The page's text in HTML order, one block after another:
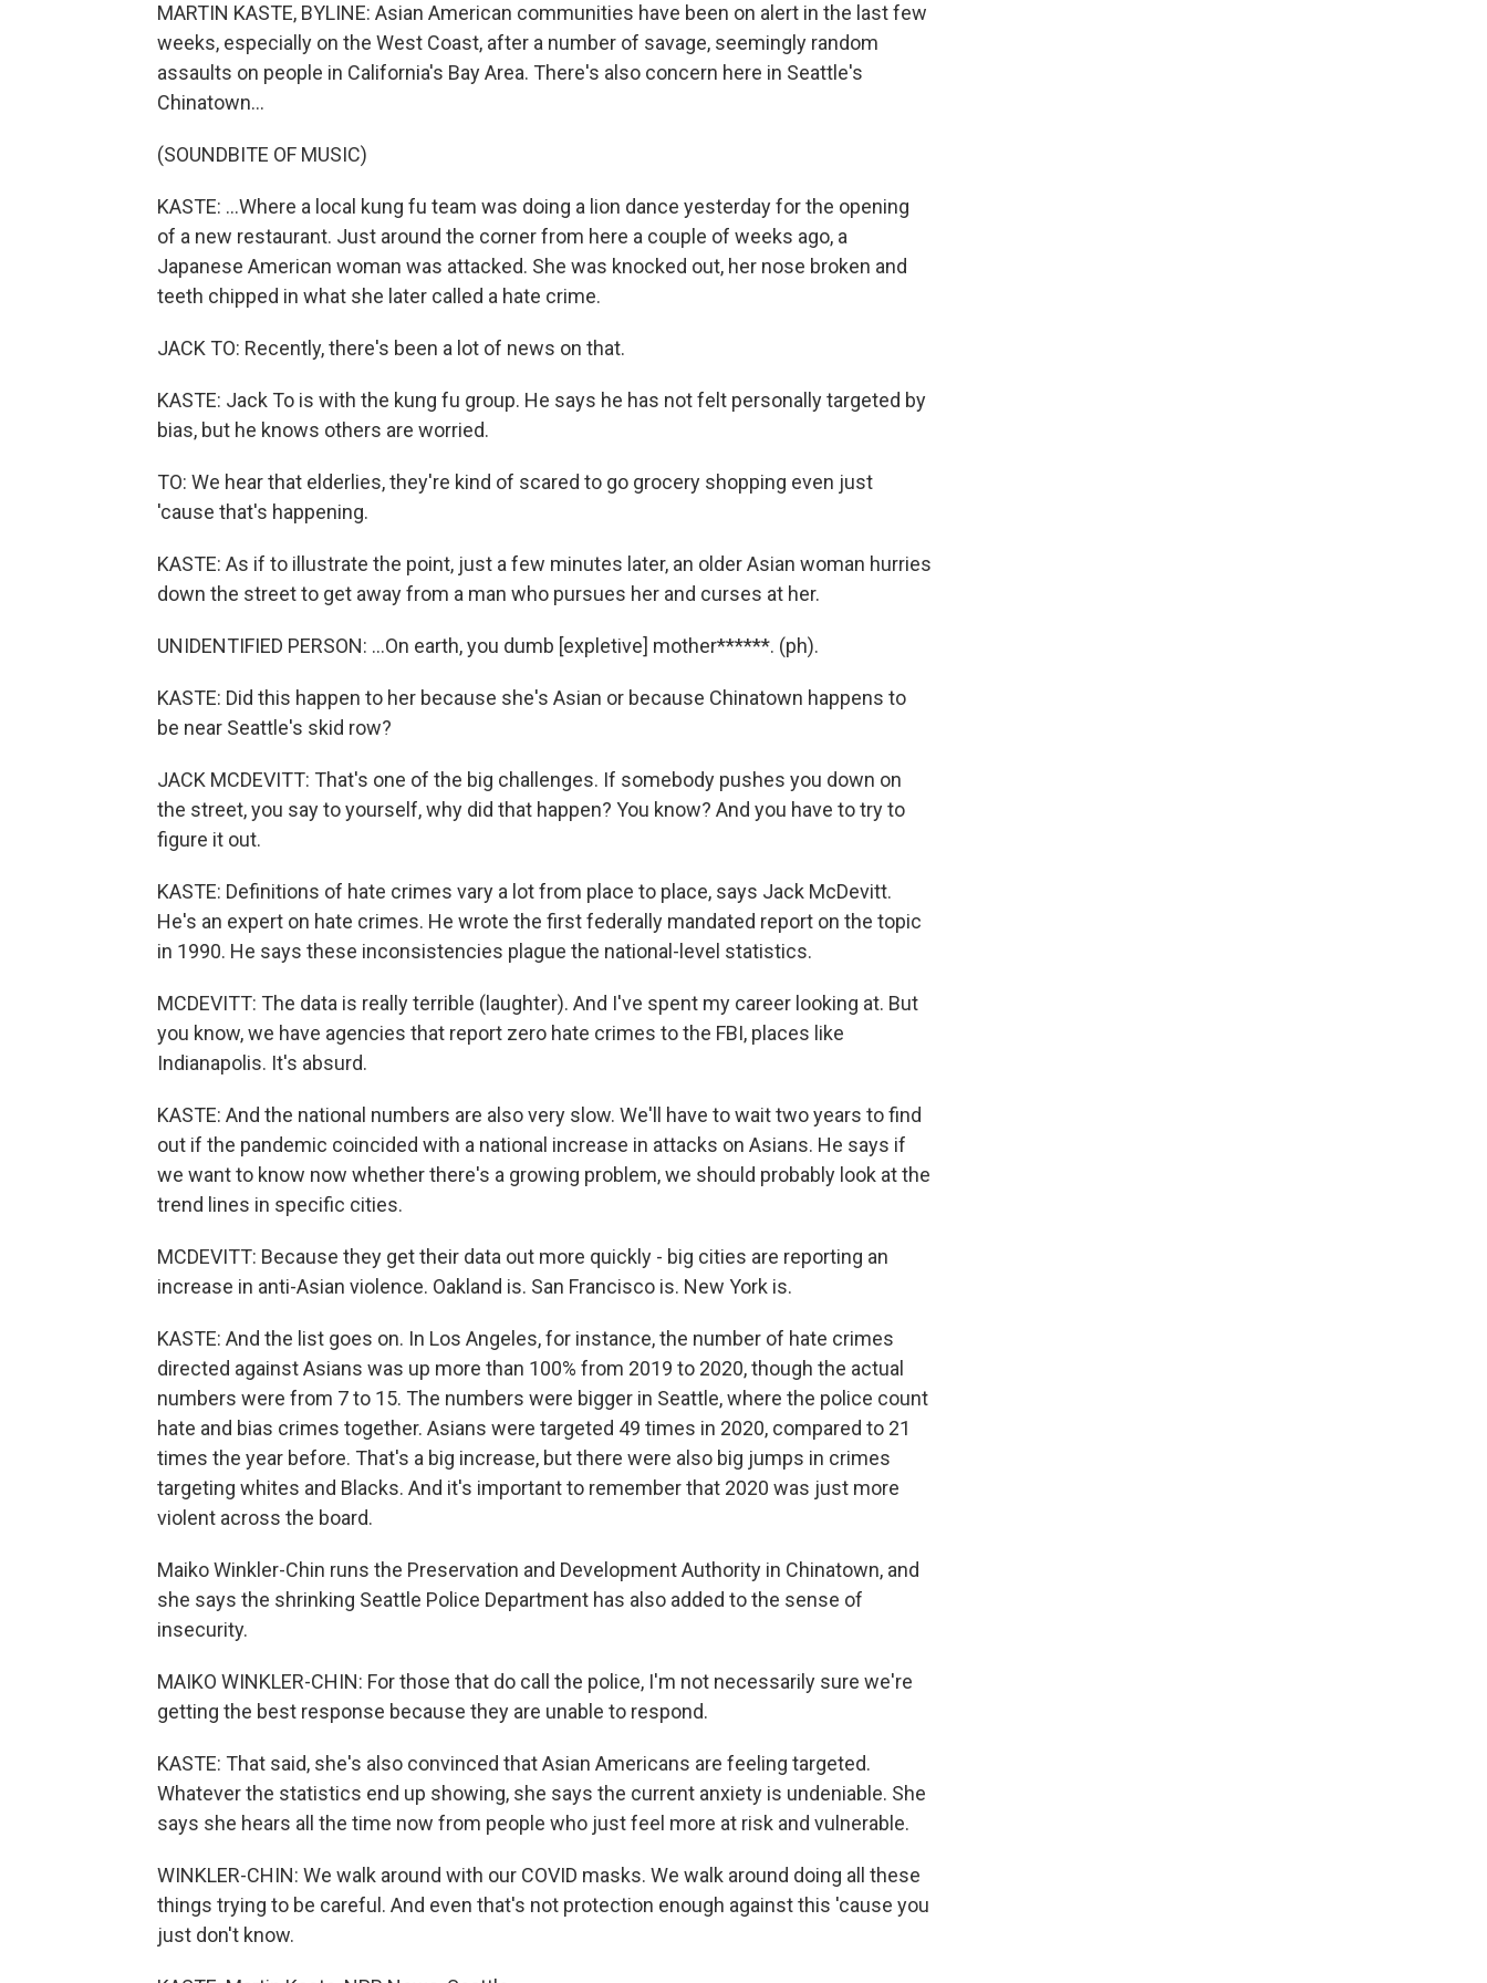
MARTIN KASTE, BYLINE: Asian American communities have been on alert in the last few
weeks, especially on the West Coast, after a number of savage, seemingly random
assaults on people in California's Bay Area. There's also concern here in Seattle's
Chinatown...
(SOUNDBITE OF MUSIC)
KASTE: ...Where a local kung fu team was doing a lion dance yesterday for the opening
of a new restaurant. Just around the corner from here a couple of weeks ago, a
Japanese American woman was attacked. She was knocked out, her nose broken and
teeth chipped in what she later called a hate crime.
JACK TO: Recently, there's been a lot of news on that.
KASTE: Jack To is with the kung fu group. He says he has not felt personally targeted by
bias, but he knows others are worried.
TO: We hear that elderlies, they're kind of scared to go grocery shopping even just
'cause that's happening.
KASTE: As if to illustrate the point, just a few minutes later, an older Asian woman hurries
down the street to get away from a man who pursues her and curses at her.
UNIDENTIFIED PERSON: ...On earth, you dumb [expletive] mother******. (ph).
KASTE: Did this happen to her because she's Asian or because Chinatown happens to
be near Seattle's skid row?
JACK MCDEVITT: That's one of the big challenges. If somebody pushes you down on
the street, you say to yourself, why did that happen? You know? And you have to try to
figure it out.
KASTE: Definitions of hate crimes vary a lot from place to place, says Jack McDevitt.
He's an expert on hate crimes. He wrote the first federally mandated report on the topic
in 1990. He says these inconsistencies plague the national-level statistics.
MCDEVITT: The data is really terrible (laughter). And I've spent my career looking at. But
you know, we have agencies that report zero hate crimes to the FBI, places like
Indianapolis. It's absurd.
KASTE: And the national numbers are also very slow. We'll have to wait two years to find
out if the pandemic coincided with a national increase in attacks on Asians. He says if
we want to know now whether there's a growing problem, we should probably look at the
trend lines in specific cities.
MCDEVITT: Because they get their data out more quickly - big cities are reporting an
increase in anti-Asian violence. Oakland is. San Francisco is. New York is.
KASTE: And the list goes on. In Los Angeles, for instance, the number of hate crimes
directed against Asians was up more than 100% from 2019 to 2020, though the actual
numbers were from 7 to 15. The numbers were bigger in Seattle, where the police count
hate and bias crimes together. Asians were targeted 49 times in 2020, compared to 21
times the year before. That's a big increase, but there were also big jumps in crimes
targeting whites and Blacks. And it's important to remember that 2020 was just more
violent across the board.
Maiko Winkler-Chin runs the Preservation and Development Authority in Chinatown, and
she says the shrinking Seattle Police Department has also added to the sense of
insecurity.
MAIKO WINKLER-CHIN: For those that do call the police, I'm not necessarily sure we're
getting the best response because they are unable to respond.
KASTE: That said, she's also convinced that Asian Americans are feeling targeted.
Whatever the statistics end up showing, she says the current anxiety is undeniable. She
says she hears all the time now from people who just feel more at risk and vulnerable.
WINKLER-CHIN: We walk around with our COVID masks. We walk around doing all these
things trying to be careful. And even that's not protection enough against this 'cause you
just don't know.